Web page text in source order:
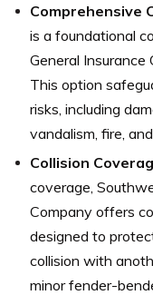
Comprehensive
is a foundational
General Insurance
This option
risks, including
vandalism, fire,
Collision
coverage,
Company offers
designed to
collision with
minor fender-